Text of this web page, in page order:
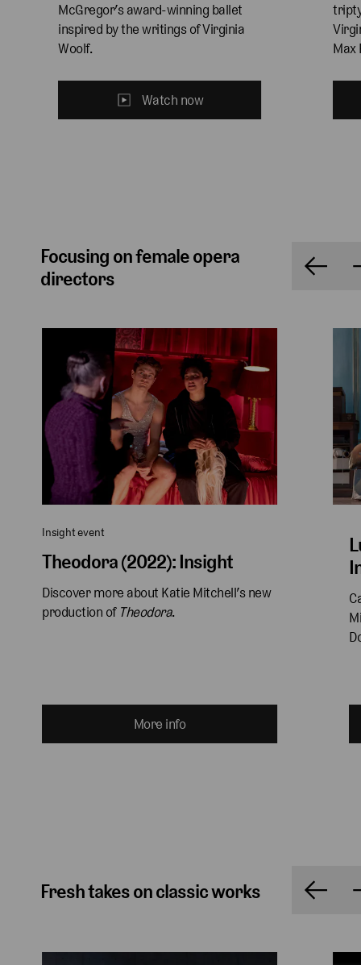
McGregor’s award-winning ballet
inspired by the writings of Virginia
Woolf.
Watch now
Max
Focusing on female opera
directors
Insight event
Theodora (2022): Insight
Discover more about Katie Mitchell’s new
production of Theodora.
More info
Fresh takes on classic works